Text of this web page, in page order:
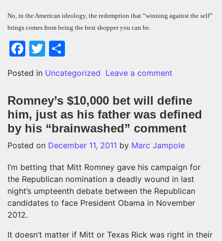
No, in the American ideology, the redemption that “winning against the self”
brings comes from being the best shopper you can be.
Facebook
Twitter
Posted in Uncategorized Leave a comment
Romney’s $10,000 bet will define
him, just as his father was defined
by his “brainwashed” comment
Posted on December 11, 2011 by Marc Jampole
I’m betting that Mitt Romney gave his campaign for
the Republican nomination a deadly wound in last
night’s umpteenth debate between the Republican
candidates to face President Obama in November
2012.
It doesn’t matter if Mitt or Texas Rick was right in their